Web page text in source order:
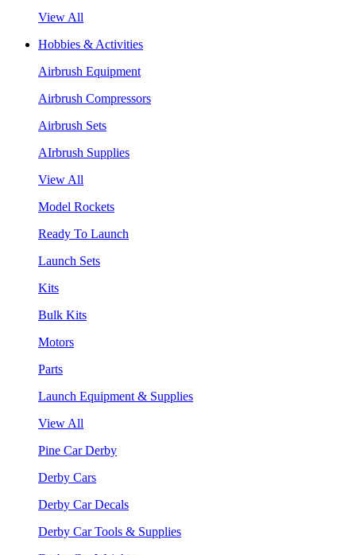
View All
Hobbies & Activities
Airbrush Equipment
Airbrush Compressors
Airbrush Sets
AIrbrush Supplies
View All
Model Rockets
Ready To Launch
Launch Sets
Kits
Bulk Kits
Motors
Parts
Launch Equipment & Supplies
View All
Pine Car Derby
Derby Cars
Derby Car Decals
Derby Car Tools & Supplies